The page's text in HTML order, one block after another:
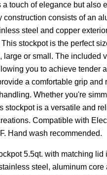
a touch of elegance but also
construction consists of an
steel and copper
This stockpot is the perfect
large or small. The included
you to achieve tender
a comfortable grip
Whether you're
stockpot is a versatile and
Compatible with
Hand wash recommended.
5.5qt. with matching
steel, aluminum